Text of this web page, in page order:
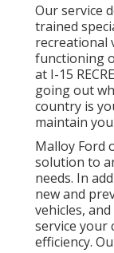
Our service
trained
recreational
functioning
at I-15
going out
country is
maintain
Malloy Ford
solution to
needs. In
new and
vehicles, and
service your
efficiency.